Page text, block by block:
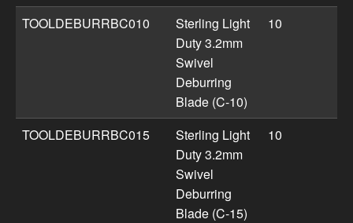
TOOLDEBURRBC010
Sterling Light
Duty 3.2mm
Swivel
Deburring
Blade (C-10)
10
TOOLDEBURRBC015
Sterling Light
Duty 3.2mm
Swivel
Deburring
Blade (C-15)
10